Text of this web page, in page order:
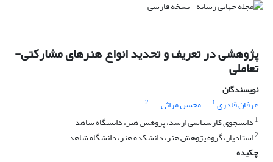
پژوهشی در تعریف و تحدید انواع هنرهای مشارکتی-
تعاملی
نویسندگان
عرفان قادری1 محسن مراثی
2
1 دانشجوی کارشناسی ارشد، پژوهش هنر، دانشگاه شاهد
2استادیار، گروه پژوهش هنر، دانشکده هنر، دانشگاه شاهد
چکیده